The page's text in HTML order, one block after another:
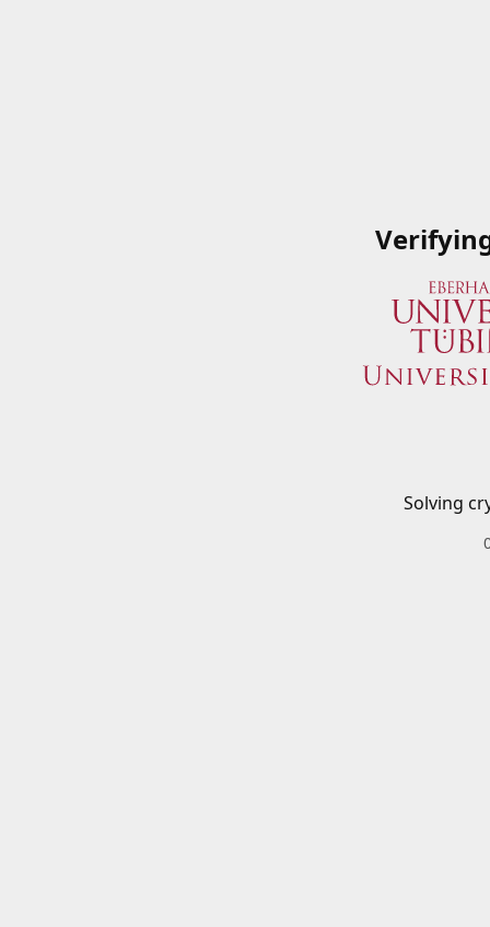
Solving